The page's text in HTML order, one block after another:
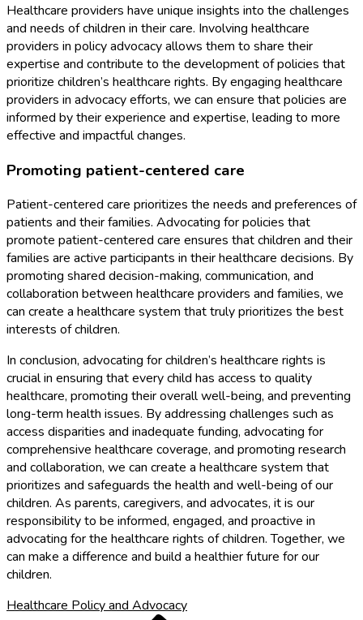
Healthcare providers have unique insights into the challenges
and needs of children in their care. Involving healthcare
providers in policy advocacy allows them to share their
expertise and contribute to the development of policies that
prioritize children’s healthcare rights. By engaging healthcare
providers in advocacy efforts, we can ensure that policies are
informed by their experience and expertise, leading to more
effective and impactful changes.
Promoting patient-centered care
Patient-centered care prioritizes the needs and preferences of
patients and their families. Advocating for policies that
promote patient-centered care ensures that children and their
families are active participants in their healthcare decisions. By
promoting shared decision-making, communication, and
collaboration between healthcare providers and families, we
can create a healthcare system that truly prioritizes the best
interests of children.
In conclusion, advocating for children’s healthcare rights is
crucial in ensuring that every child has access to quality
healthcare, promoting their overall well-being, and preventing
long-term health issues. By addressing challenges such as
access disparities and inadequate funding, advocating for
comprehensive healthcare coverage, and promoting research
and collaboration, we can create a healthcare system that
prioritizes and safeguards the health and well-being of our
children. As parents, caregivers, and advocates, it is our
responsibility to be informed, engaged, and proactive in
advocating for the healthcare rights of children. Together, we
can make a difference and build a healthier future for our
children.
Healthcare Policy and Advocacy